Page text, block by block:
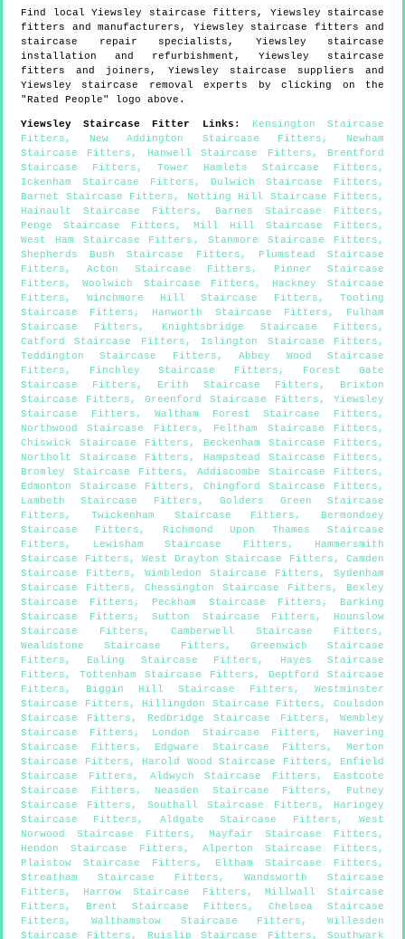
Find local Yiewsley staircase fitters, Yiewsley staircase
fitters and manufacturers, Yiewsley staircase fitters and
staircase repair specialists, Yiewsley staircase
installation and refurbishment, Yiewsley staircase
fitters and joiners, Yiewsley staircase suppliers and
Yiewsley staircase removal experts by clicking on the
"Rated People" logo above.
Yiewsley Staircase Fitter Links : Kensington Staircase
Fitters , New Addington Staircase Fitters , Newham
Staircase Fitters , Hanwell Staircase Fitters , Brentford
Staircase Fitters , Tower Hamlets Staircase Fitters ,
Ickenham Staircase Fitters , Dulwich Staircase Fitters ,
Barnet Staircase Fitters , Notting Hill Staircase Fitters ,
Hainault Staircase Fitters , Barnes Staircase Fitters ,
Penge Staircase Fitters , Mill Hill Staircase Fitters ,
West Ham Staircase Fitters ,Stanmore Staircase Fitters ,
Shepherds Bush Staircase Fitters , Plumstead Staircase
Fitters ,Acton Staircase Fitters ,
Pinner Staircase
Fitters , Woolwich Staircase Fitters , Hackney Staircase
Fitters ,Winchmore Hill Staircase Fitters ,Tooting
Staircase Fitters , Hanworth Staircase Fitters , Fulham
Staircase Fitters , Knightsbridge Staircase Fitters ,
Catford Staircase Fitters , Islington Staircase Fitters ,
Teddington Staircase Fitters ,Abbey Wood Staircase
Fitters , Finchley Staircase Fitters , Forest Gate
Staircase Fitters , Erith Staircase Fitters , Brixton
Staircase Fitters , Greenford Staircase Fitters , Yiewsley
Staircase Fitters ,Waltham Forest Staircase Fitters ,
Northwood Staircase Fitters , Feltham Staircase Fitters ,
Chiswick Staircase Fitters , Beckenham Staircase Fitters ,
Northolt Staircase Fitters , Hampstead Staircase Fitters ,
Bromley Staircase Fitters , Addiscombe Staircase Fitters ,
Edmonton Staircase Fitters , Chingford Staircase Fitters ,
Lambeth Staircase Fitters ,Golders Green Staircase
Fitters , Twickenham Staircase Fitters , Bermondsey
Staircase Fitters ,
Richmond Upon Thames Staircase
Fitters , Lewisham Staircase Fitters , Hammersmith
Staircase Fitters , West Drayton Staircase Fitters , Camden
Staircase Fitters , Wimbledon Staircase Fitters , Sydenham
Staircase Fitters , Chessington Staircase Fitters , Bexley
Staircase Fitters , Peckham Staircase Fitters , Barking
Staircase Fitters ,Sutton Staircase Fitters , Hounslow
Staircase Fitters , Camberwell Staircase Fitters ,
Wealdstone Staircase Fitters ,Greenwich Staircase
Fitters , Ealing Staircase Fitters ,
Hayes Staircase
Fitters , Tottenham Staircase Fitters , Deptford Staircase
Fitters , Biggin Hill Staircase Fitters , Westminster
Staircase Fitters , Hillingdon Staircase Fitters ,Coulsdon
Staircase Fitters , Redbridge Staircase Fitters ,Wembley
Staircase Fitters , London Staircase Fitters , Havering
Staircase Fitters , Edgware Staircase Fitters ,Merton
Staircase Fitters , Harold Wood Staircase Fitters , Enfield
Staircase Fitters , Aldwych Staircase Fitters , Eastcote
Staircase Fitters , Neasden Staircase Fitters , Putney
Staircase Fitters , Southall Staircase Fitters , Haringey
Staircase Fitters , Aldgate Staircase Fitters ,West
Norwood Staircase Fitters , Mayfair Staircase Fitters ,
Hendon Staircase Fitters , Alperton Staircase Fitters ,
Plaistow Staircase Fitters , Eltham Staircase Fitters ,
Streatham Staircase Fitters ,Wandsworth Staircase
Fitters , Harrow Staircase Fitters , Millwall Staircase
Fitters , Brent Staircase Fitters , Chelsea Staircase
Fitters , Walthamstow Staircase Fitters , Willesden
Staircase Fitters , Ruislip Staircase Fitters ,Southwark